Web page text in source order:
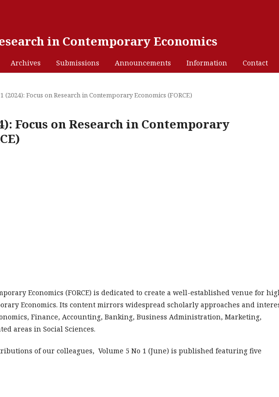
in Contemporary Economics
Archives Submissions Announcements Information Contact
(2024): Focus on Research in Contemporary Economics (FORCE)
Focus on Research in Contemporary
Economics (FORCE) is dedicated to create a well-established venue for
Economics. Its content mirrors widespread scholarly approaches and
Finance, Accounting, Banking, Business Administration, Marketing,
areas in Social Sciences.
of our colleagues, Volume 5 No 1 (June) is published featuring five